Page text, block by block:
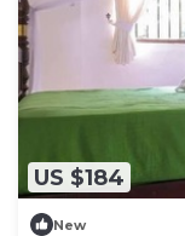
US $184
New